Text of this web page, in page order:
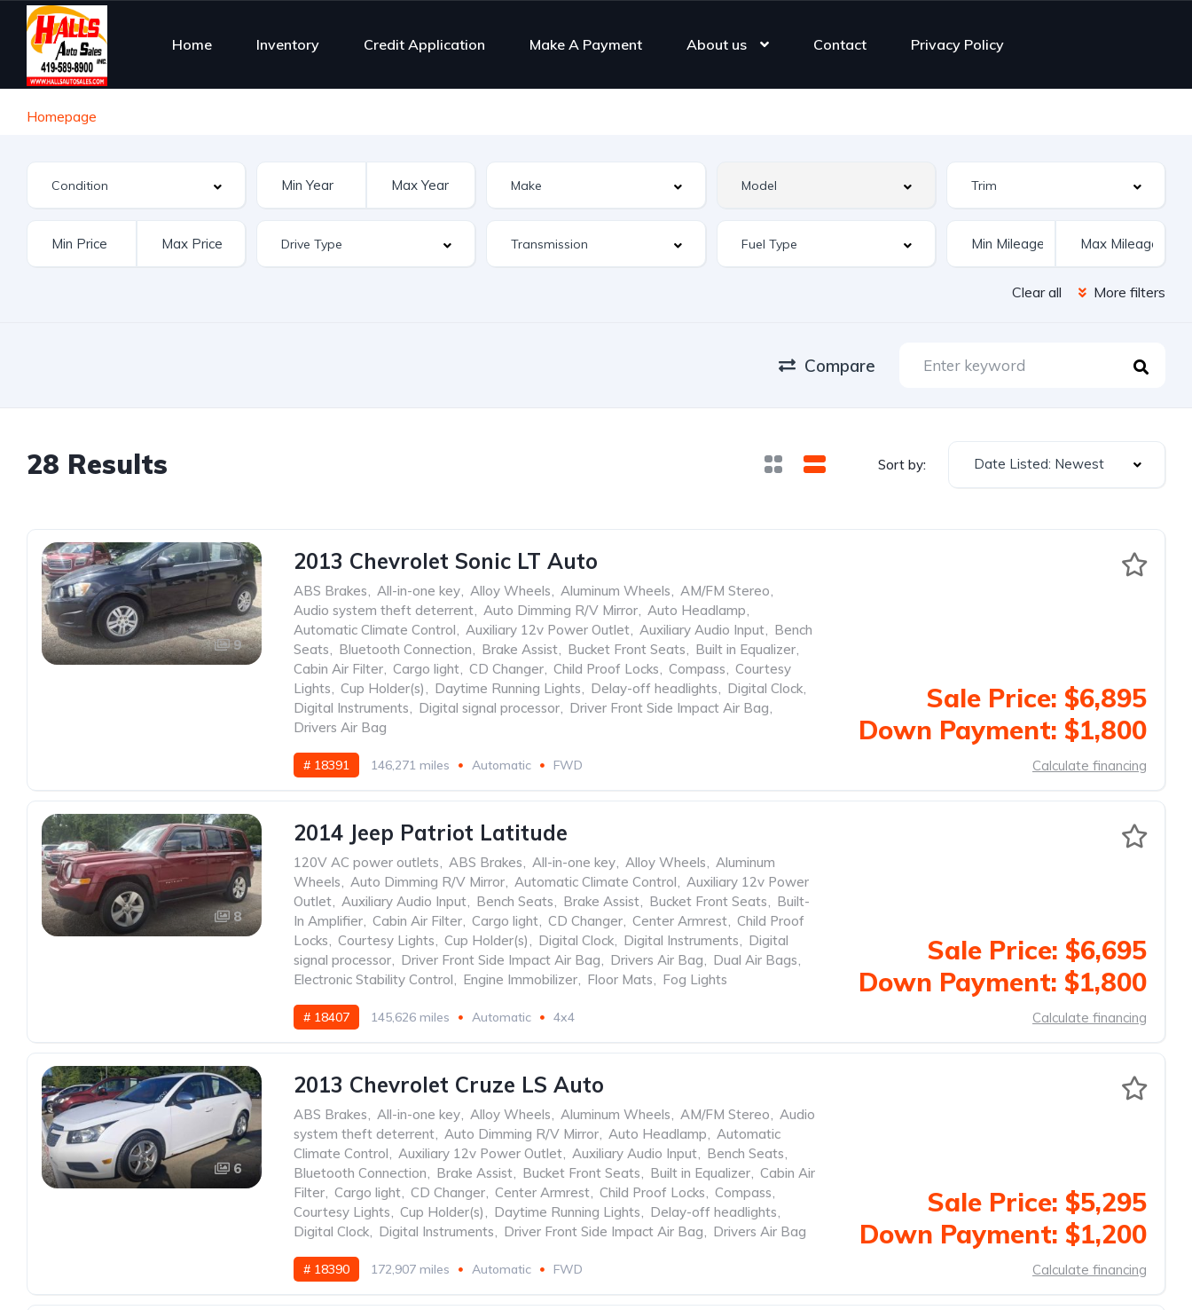
Home Inventory Credit Application Make A Payment About us Contact Privacy Policy
Homepage
Clear all More filters
Compare
28 Results Sort by: Date Listed: Newest
9
2013 Chevrolet Sonic LT Auto
ABS Brakes, All-in-one key, Alloy Wheels, Aluminum Wheels, AM/FM Stereo,
Audio system theft deterrent, Auto Dimming R/V Mirror, Auto Headlamp,
Automatic Climate Control, Auxiliary 12v Power Outlet, Auxiliary Audio Input, Bench
Seats, Bluetooth Connection, Brake Assist, Bucket Front Seats, Built in Equalizer,
Cabin Air Filter, Cargo light, CD Changer, Child Proof Locks, Compass, Courtesy
Lights, Cup Holder(s), Daytime Running Lights, Delay-off headlights, Digital Clock,
Digital Instruments, Digital signal processor, Driver Front Side Impact Air Bag,
Drivers Air Bag
# 18391 146,271 miles Automatic FWD
Sale Price: $6,895
Down Payment: $1,800
Calculate financing
8
2014 Jeep Patriot Latitude
120V AC power outlets, ABS Brakes, All-in-one key, Alloy Wheels, Aluminum
Wheels, Auto Dimming R/V Mirror, Automatic Climate Control, Auxiliary 12v Power
Outlet, Auxiliary Audio Input, Bench Seats, Brake Assist, Bucket Front Seats, Built-
In Amplifier, Cabin Air Filter, Cargo light, CD Changer, Center Armrest, Child Proof
Locks, Courtesy Lights, Cup Holder(s), Digital Clock, Digital Instruments, Digital
signal processor, Driver Front Side Impact Air Bag, Drivers Air Bag, Dual Air Bags,
Electronic Stability Control, Engine Immobilizer, Floor Mats, Fog Lights
# 18407 145,626 miles Automatic 4x4
Sale Price: $6,695
Down Payment: $1,800
Calculate financing
6
2013 Chevrolet Cruze LS Auto
ABS Brakes, All-in-one key, Alloy Wheels, Aluminum Wheels, AM/FM Stereo, Audio
system theft deterrent, Auto Dimming R/V Mirror, Auto Headlamp, Automatic
Climate Control, Auxiliary 12v Power Outlet, Auxiliary Audio Input, Bench Seats,
Bluetooth Connection, Brake Assist, Bucket Front Seats, Built in Equalizer, Cabin Air
Filter, Cargo light, CD Changer, Center Armrest, Child Proof Locks, Compass,
Courtesy Lights, Cup Holder(s), Daytime Running Lights, Delay-off headlights,
Digital Clock, Digital Instruments, Driver Front Side Impact Air Bag, Drivers Air Bag
# 18390 172,907 miles Automatic FWD
Sale Price: $5,295
Down Payment: $1,200
Calculate financing